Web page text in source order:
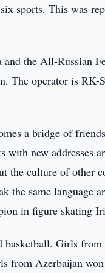
sports. This was
the All-Russian
The operator is
a bridge of
new addresses
the culture of other
the same language
in figure skating
basketball. Girls
from Azerbaijan